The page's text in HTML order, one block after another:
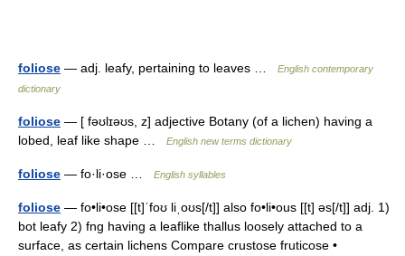
foliose — adj. leafy, pertaining to leaves …
English contemporary
dictionary
foliose — [ fəʊlɪəʊs, z] adjective Botany (of a lichen) having a
lobed, leaf like shape …
English new terms dictionary
foliose — fo·li·ose … English syllables
foliose — fo•li•ose [[t]ˈfoʊ liˌoʊs[/t]] also fo•li•ous [[t] əs[/t]] adj. 1)
bot leafy 2) fng having a leaflike thallus loosely attached to a
surface, as certain lichens Compare crustose fruticose •